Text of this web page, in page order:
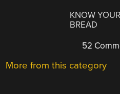
KNOW
BREAD
52
More from this category